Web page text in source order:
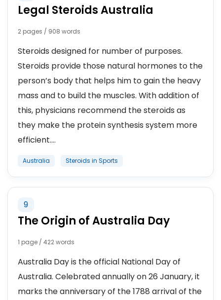
Legal Steroids Australia
2 pages / 908 words
Steroids designed for number of purposes.
Steroids provide those natural hormones to the
person’s body that helps him to gain the heavy
mass and to build the muscles. With addition of
this, physicians recommend the steroids as
they make the protein synthesis system more
efficient....
Australia Steroids in Sports
9
The Origin of Australia Day
1 page / 422 words
Australia Day is the official National Day of
Australia. Celebrated annually on 26 January, it
marks the anniversary of the 1788 arrival of the